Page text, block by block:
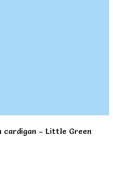
cardigan – Little Green